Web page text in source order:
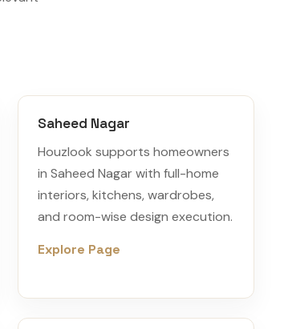
Saheed Nagar
Houzlook supports homeowners
in Saheed Nagar with full-home
interiors, kitchens, wardrobes,
and room-wise design execution.
Explore Page